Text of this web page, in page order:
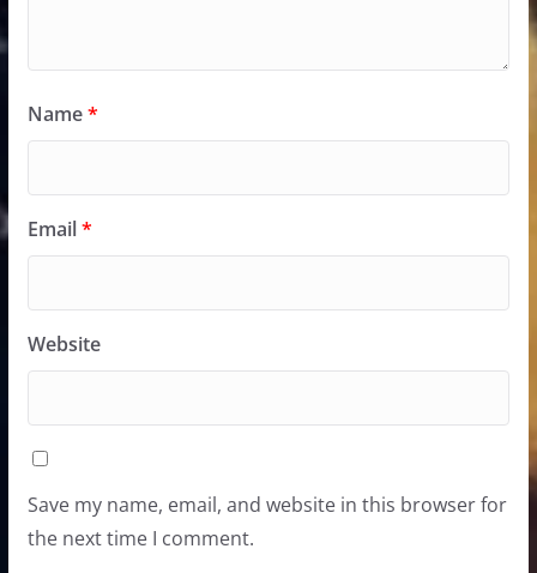
Name*
Email*
Website
Save my name, email, and website in this browser for
the next time I comment.